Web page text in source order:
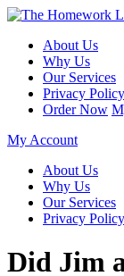
About Us
Why Us
Our Services
Privacy Policy
Order Now
My Account
About Us
Why Us
Our Services
Privacy Policy
Did Jim